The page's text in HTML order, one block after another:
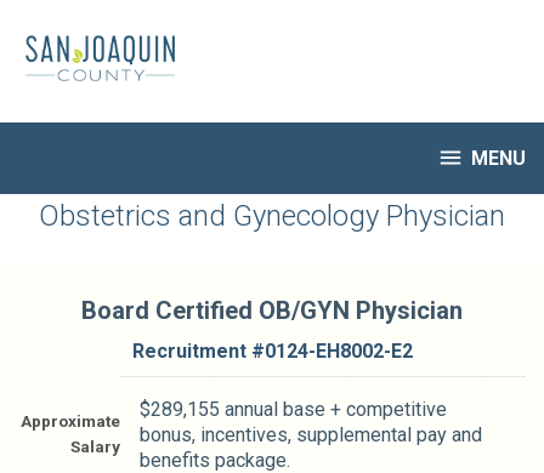
main
content
 MENU
HR Home
Open Jobs
Notify Me of New Jobs
Closed Jobs
Job Descriptions
Obstetrics and Gynecology Physician
Board Certified OB/GYN Physician
Recruitment #0124-EH8002-E2
Approximate
Salary
$289,155 annual base + competitive
bonus, incentives, supplemental pay and
benefits package.